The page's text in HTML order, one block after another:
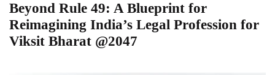
Beyond Rule 49: A Blueprint for
Reimagining India’s Legal Profession for
Viksit Bharat @2047